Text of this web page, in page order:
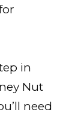
in
Nut
need